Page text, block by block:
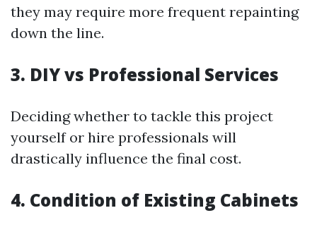
they may require more frequent repainting
down the line.
3. DIY vs Professional Services
Deciding whether to tackle this project
yourself or hire professionals will
drastically influence the final cost.
4. Condition of Existing Cabinets